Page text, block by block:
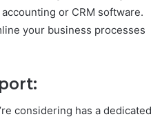
or CRM software.
your business processes
considering has a dedicated